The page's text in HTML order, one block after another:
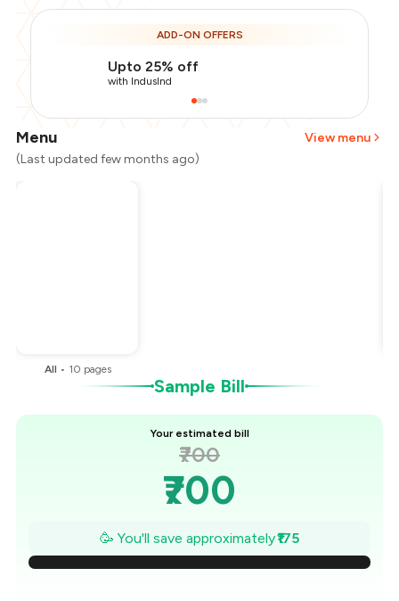
ADD-ON OFFERS
Upto 25% off
with IndusInd
Menu
View menu
(Last updated few months ago)
All • 10 pages
Sample Bill
Your estimated bill
₹700
₹700
₹675
₹650
🥳 You'll save approximately₹175